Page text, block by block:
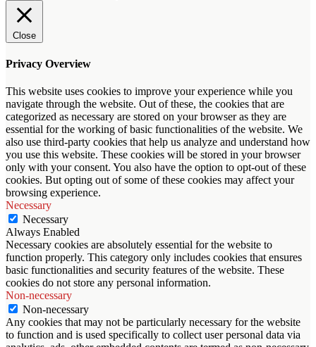
Close
Privacy Overview
This website uses cookies to improve your experience while you
navigate through the website. Out of these, the cookies that are
categorized as necessary are stored on your browser as they are
essential for the working of basic functionalities of the website. We
also use third-party cookies that help us analyze and understand how
you use this website. These cookies will be stored in your browser
only with your consent. You also have the option to opt-out of these
cookies. But opting out of some of these cookies may affect your
browsing experience.
Necessary
Necessary
Always Enabled
Necessary cookies are absolutely essential for the website to
function properly. This category only includes cookies that ensures
basic functionalities and security features of the website. These
cookies do not store any personal information.
Non-necessary
Non-necessary
Any cookies that may not be particularly necessary for the website
to function and is used specifically to collect user personal data via